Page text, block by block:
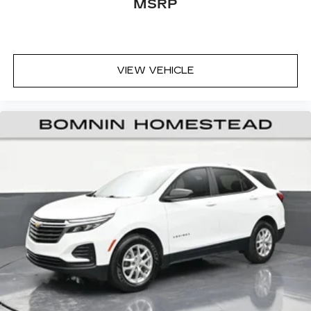
Front head restraint control
Manual reclining rear seat - Lean back, even in
back. Gain some space between you and the
you adjust the angle of the seatback for added
comfort during the drive, or for a more
comfortable rest during the longer treks. Settle
Manual telescopic steering wheel - Easy to fit
in. The most comfortable position for your
steering wheel while you drive can mean
having to squeeze past it to get in and out of
the vehicle. With the manual telescopic
steering wheel, you can find the perfect
position for all situations.
Manual tilt steering wheel - Easy to fit in. The
most comfortable position for your steering
wheel while you drive can mean having to
MSRP
VIEW VEHICLE